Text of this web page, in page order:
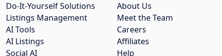
About Us
Meet the Team
Careers
Affiliates
Help
Do-It-Yourself Solutions
Listings Management
AI Tools
AI Listings
Social AI